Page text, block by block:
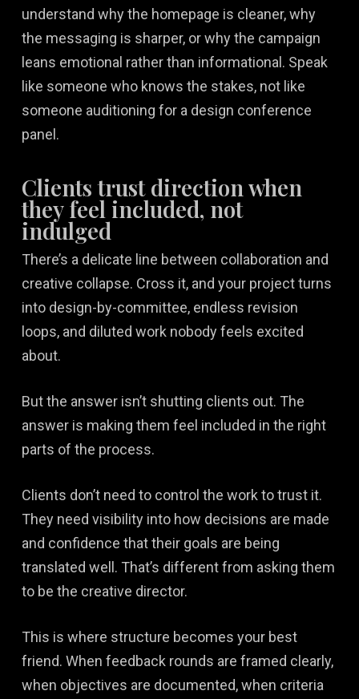
understand why the homepage is cleaner, why
the messaging is sharper, or why the campaign
leans emotional rather than informational. Speak
like someone who knows the stakes, not like
someone auditioning for a design conference
panel.
Clients trust direction when
they feel included, not
indulged
There’s a delicate line between collaboration and
creative collapse. Cross it, and your project turns
into design-by-committee, endless revision
loops, and diluted work nobody feels excited
about.
But the answer isn’t shutting clients out. The
answer is making them feel included in the right
parts of the process.
Clients don’t need to control the work to trust it.
They need visibility into how decisions are made
and confidence that their goals are being
translated well. That’s different from asking them
to be the creative director.
This is where structure becomes your best
friend. When feedback rounds are framed clearly,
when objectives are documented, when criteria